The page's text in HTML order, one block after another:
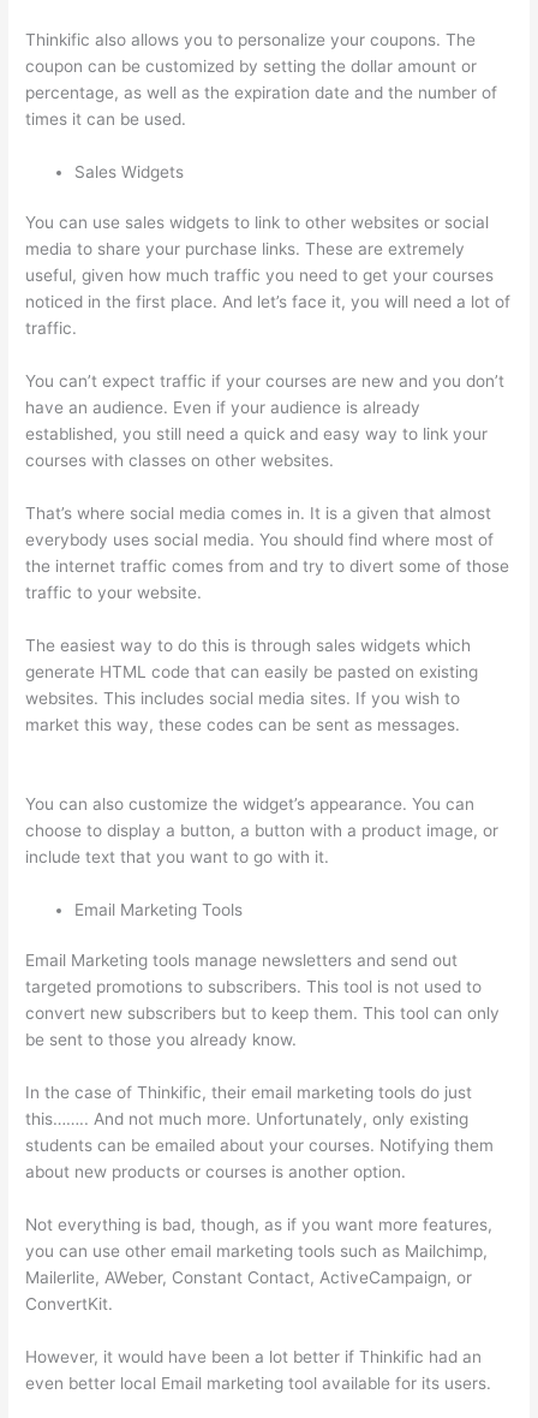
Thinkific also allows you to personalize your coupons. The
coupon can be customized by setting the dollar amount or
percentage, as well as the expiration date and the number of
times it can be used.
Sales Widgets
You can use sales widgets to link to other websites or social
media to share your purchase links. These are extremely
useful, given how much traffic you need to get your courses
noticed in the first place. And let’s face it, you will need a lot of
traffic.
You can’t expect traffic if your courses are new and you don’t
have an audience. Even if your audience is already
established, you still need a quick and easy way to link your
courses with classes on other websites.
That’s where social media comes in. It is a given that almost
everybody uses social media. You should find where most of
the internet traffic comes from and try to divert some of those
traffic to your website.
The easiest way to do this is through sales widgets which
generate HTML code that can easily be pasted on existing
websites. This includes social media sites. If you wish to
market this way, these codes can be sent as messages.
You can also customize the widget’s appearance. You can
choose to display a button, a button with a product image, or
include text that you want to go with it.
Email Marketing Tools
Email Marketing tools manage newsletters and send out
targeted promotions to subscribers. This tool is not used to
convert new subscribers but to keep them. This tool can only
be sent to those you already know.
In the case of Thinkific, their email marketing tools do just
this…….. And not much more. Unfortunately, only existing
students can be emailed about your courses. Notifying them
about new products or courses is another option.
Not everything is bad, though, as if you want more features,
you can use other email marketing tools such as Mailchimp,
Mailerlite, AWeber, Constant Contact, ActiveCampaign, or
ConvertKit.
However, it would have been a lot better if Thinkific had an
even better local Email marketing tool available for its users.